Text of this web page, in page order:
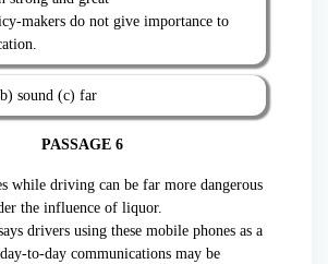
makers do not give importance to
sound (c) far
PASSAGE 6
while driving can be far more dangerous
the influence of liquor.
drivers using these mobile phones as a
to-day communications may be